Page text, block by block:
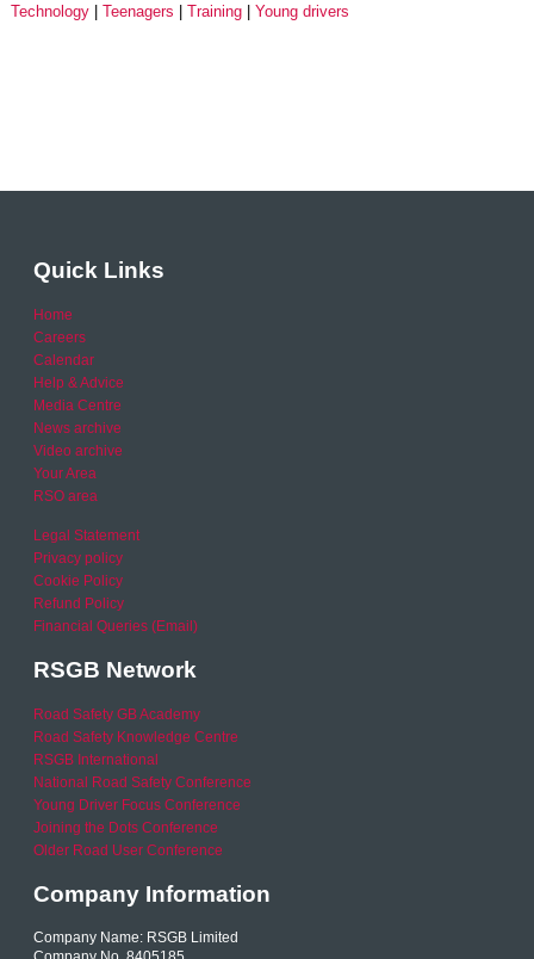
Technology
Teenagers Training Young drivers
Quick Links
Home
Careers
Calendar
Help & Advice
Media Centre
News archive
Video archive
Your Area
RSO area
Legal Statement
Privacy policy
Cookie Policy
Refund Policy
Financial Queries (Email)
RSGB Network
Road Safety GB Academy
Road Safety Knowledge Centre
RSGB International
National Road Safety Conference
Young Driver Focus Conference
Joining the Dots Conference
Older Road User Conference
Company Information
Company Name: RSGB Limited